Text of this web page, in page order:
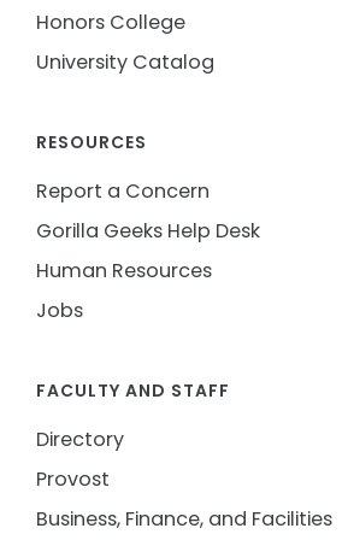
Honors College
University Catalog
RESOURCES
Report a Concern
Gorilla Geeks Help Desk
Human Resources
Jobs
FACULTY AND STAFF
Directory
Provost
Business, Finance, and Facilities